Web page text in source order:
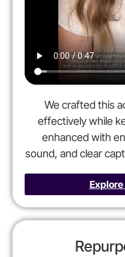
We crafted this
effectively while
enhanced with
sound, and clear